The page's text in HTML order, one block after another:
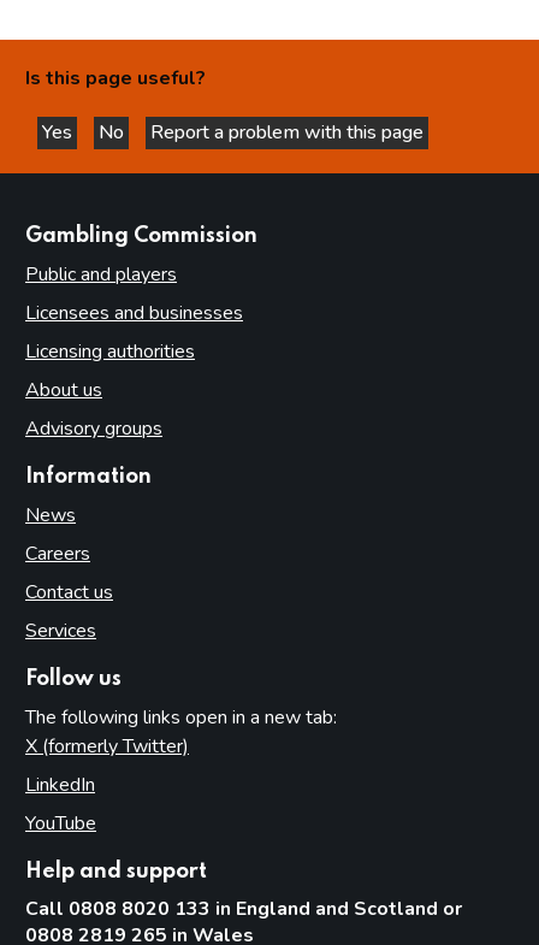
Is this page useful?
Yes
this page is helpful
No
this page is not helpful
Report a problem with this page
Gambling Commission
Public and players
Licensees and businesses
Licensing authorities
About us
Advisory groups
Information
News
Careers
Contact us
Services
Follow us
The following links open in a new tab:
X (formerly Twitter)
LinkedIn
YouTube
Help and support
Call 0808 8020 133 in England and Scotland or
0808 2819 265 in Wales